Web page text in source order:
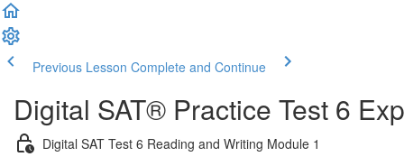
Previous Lesson Complete and Continue
Digital SAT® Practice Test 6
Digital SAT Test 6 Reading and Writing Module 1